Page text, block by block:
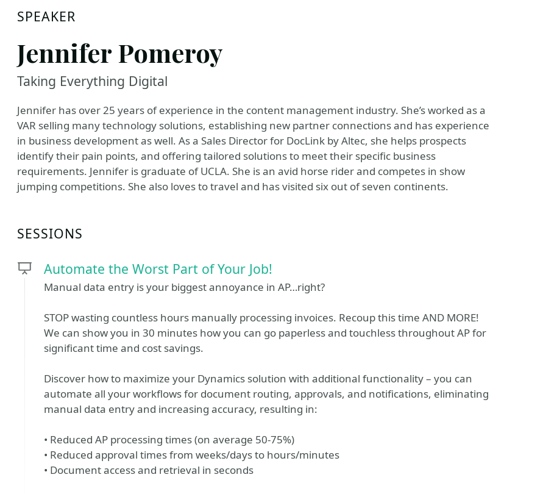
SPEAKER
Jennifer Pomeroy
Taking Everything Digital
Jennifer has over 25 years of experience in the content management industry. She’s worked as a
VAR selling many technology solutions, establishing new partner connections and has experience
in business development as well. As a Sales Director for DocLink by Altec, she helps prospects
identify their pain points, and offering tailored solutions to meet their specific business
requirements. Jennifer is graduate of UCLA. She is an avid horse rider and competes in show
jumping competitions. She also loves to travel and has visited six out of seven continents.
SESSIONS
Automate the Worst Part of Your Job!
Manual data entry is your biggest annoyance in AP…right?
STOP wasting countless hours manually processing invoices. Recoup this time AND MORE!
We can show you in 30 minutes how you can go paperless and touchless throughout AP for
significant time and cost savings.
Discover how to maximize your Dynamics solution with additional functionality – you can
automate all your workflows for document routing, approvals, and notifications, eliminating
manual data entry and increasing accuracy, resulting in:
• Reduced AP processing times (on average 50-75%)
• Reduced approval times from weeks/days to hours/minutes
• Document access and retrieval in seconds